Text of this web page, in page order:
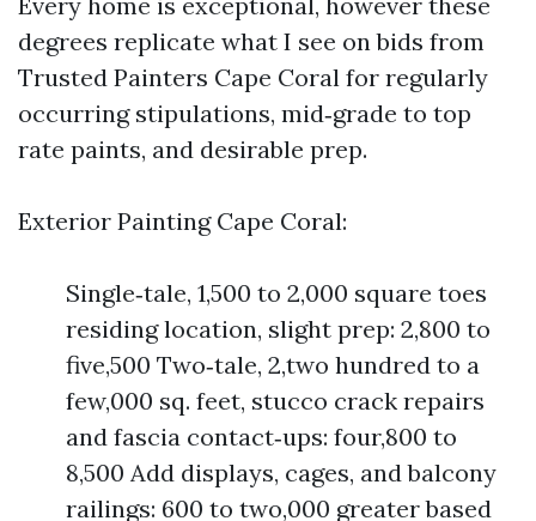
degrees replicate what I see on bids from
Trusted Painters Cape Coral for regularly
occurring stipulations, mid‑grade to top
rate paints, and desirable prep.
Exterior Painting Cape Coral:
Single‑tale, 1,500 to 2,000 square toes
residing location, slight prep: 2,800 to
five,500 Two‑tale, 2,two hundred to a
few,000 sq. feet, stucco crack repairs
and fascia contact‑ups: four,800 to
8,500 Add displays, cages, and balcony
railings: 600 to two,000 greater based